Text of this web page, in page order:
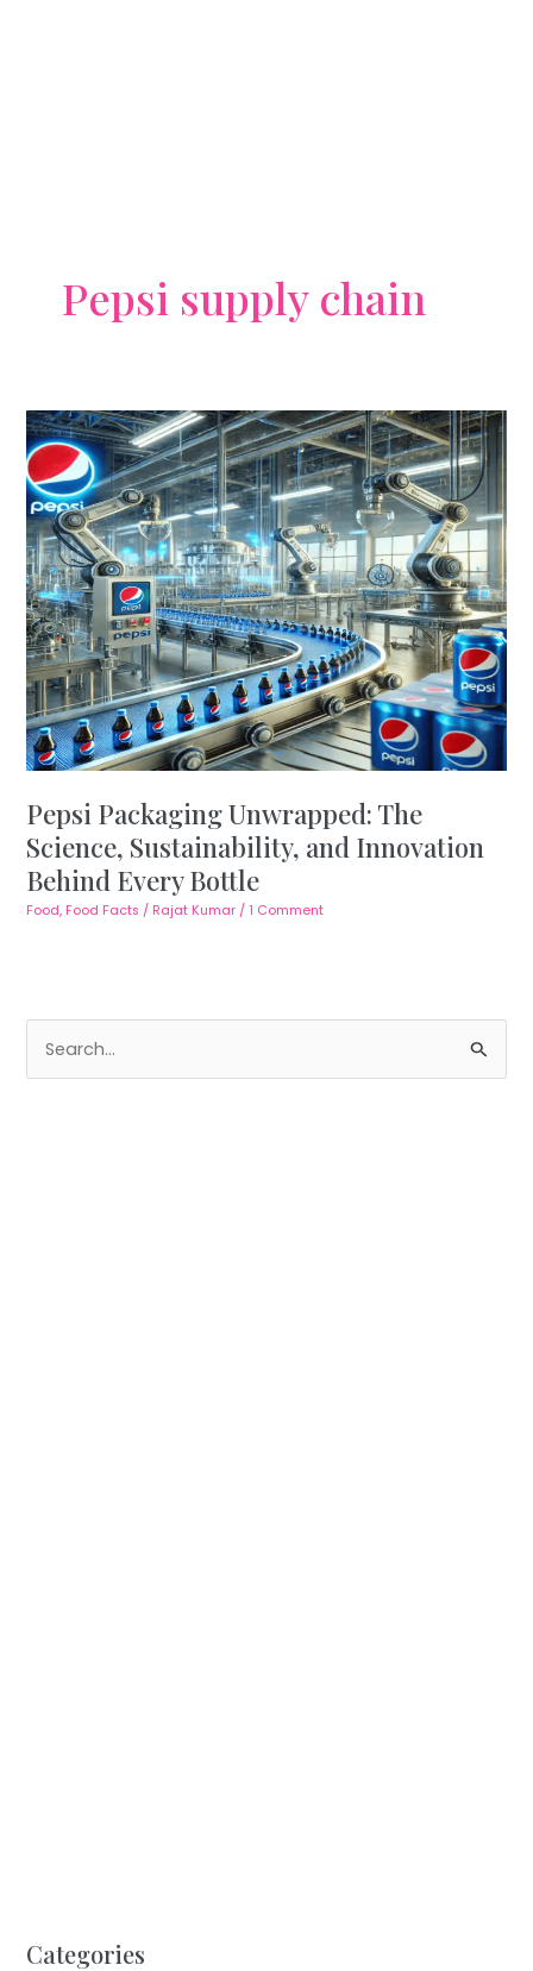
Pepsi supply chain
Pepsi Packaging Unwrapped: The
Science, Sustainability, and Innovation
Behind Every Bottle
Food, Food Facts / Rajat Kumar / 1 Comment
Categories